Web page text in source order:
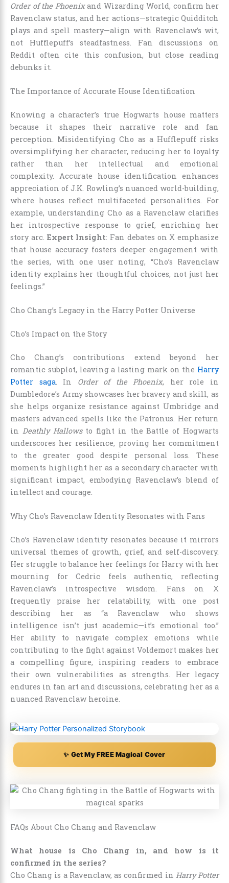
Order of the Phoenixand Wizarding World, confirm her
Ravenclaw status, and her actions—strategic Quidditch
plays and spell mastery—align with Ravenclaw’s wit,
not Hufflepuff’s steadfastness. Fan discussions on
Reddit often cite this confusion, but close reading
debunks it.
The Importance of Accurate House Identification
Knowing a character’s true Hogwarts house matters
because it shapes their narrative role and fan
perception. Misidentifying Cho as a Hufflepuff risks
oversimplifying her character, reducing her to loyalty
rather than her intellectual and emotional
complexity. Accurate house identification enhances
appreciation of J.K. Rowling’s nuanced world-building,
where houses reflect multifaceted personalities. For
example, understanding Cho as a Ravenclaw clarifies
her introspective response to grief, enriching her
story arc. Expert Insight: Fan debates on X emphasize
that house accuracy fosters deeper engagement with
the series, with one user noting, “Cho’s Ravenclaw
identity explains her thoughtful choices, not just her
feelings.”
Cho Chang’s Legacy in the Harry Potter Universe
Cho’s Impact on the Story
Cho Chang’s contributions extend beyond her
romantic subplot, leaving a lasting mark on the Harry
Potter saga. In Order of the Phoenix, her role in
Dumbledore’s Army showcases her bravery and skill, as
she helps organize resistance against Umbridge and
masters advanced spells like the Patronus. Her return
in Deathly Hallowsto fight in the Battle of Hogwarts
underscores her resilience, proving her commitment
to the greater good despite personal loss. These
moments highlight her as a secondary character with
significant impact, embodying Ravenclaw’s blend of
intellect and courage.
Why Cho’s Ravenclaw Identity Resonates with Fans
Cho’s Ravenclaw identity resonates because it mirrors
universal themes of growth, grief, and self-discovery.
Her struggle to balance her feelings for Harry with her
mourning for Cedric feels authentic, reflecting
Ravenclaw’s introspective wisdom. Fans on X
frequently praise her relatability, with one post
describing her as “a Ravenclaw who shows
intelligence isn’t just academic—it’s emotional too.”
Her ability to navigate complex emotions while
contributing to the fight against Voldemort makes her
a compelling figure, inspiring readers to embrace
their own vulnerabilities as strengths. Her legacy
endures in fan art and discussions, celebrating her as a
nuanced Ravenclaw heroine.
✨ Get My FREE Magical Cover
FAQs About Cho Chang and Ravenclaw
What house is Cho Chang in, and how is it
confirmed in the series?
Cho Chang is a Ravenclaw, as confirmed in Harry Potter